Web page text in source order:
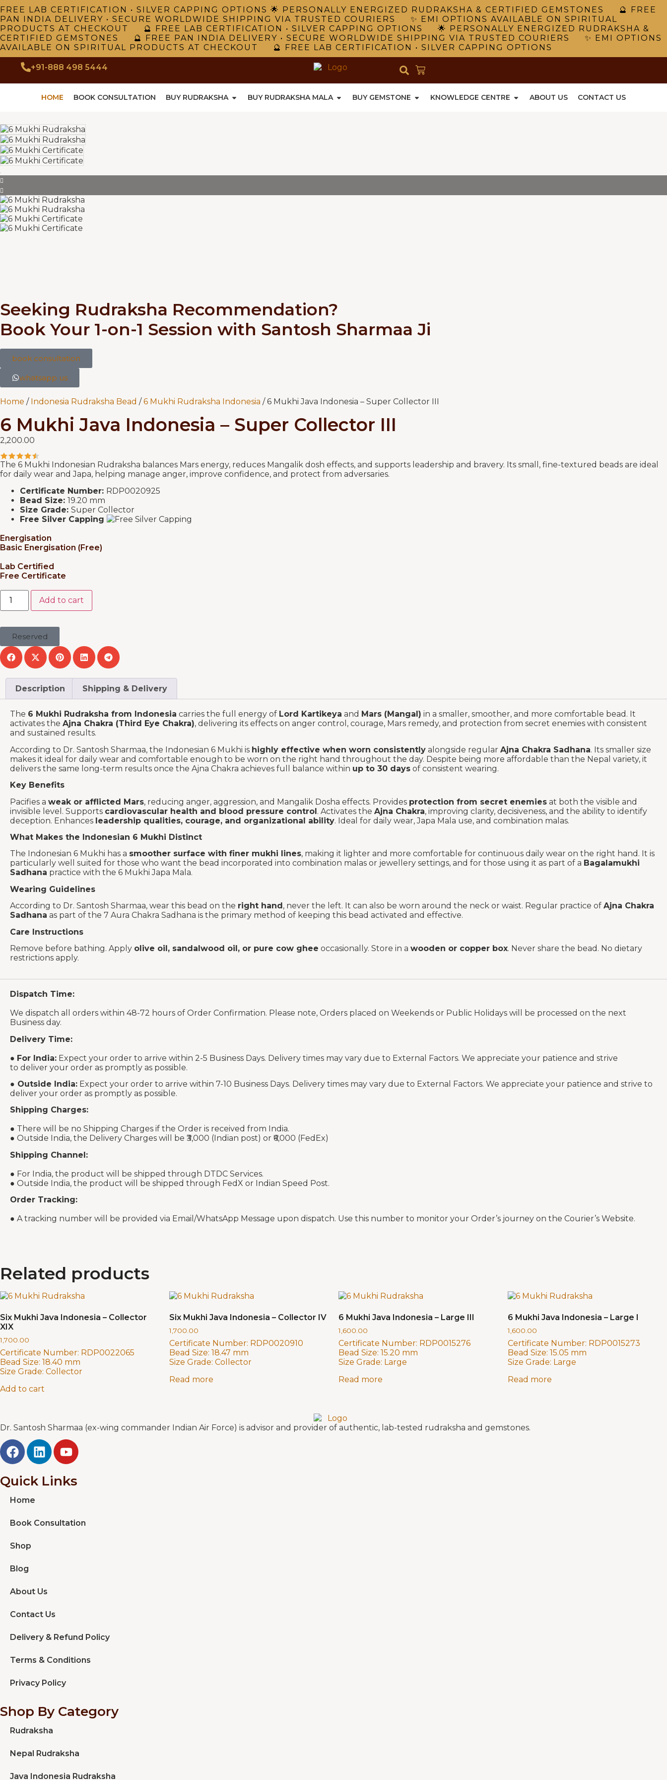
FREE LAB CERTIFICATION • SILVER CAPPING OPTIONS 🌟 PERSONALLY ENERGIZED RUDRAKSHA & CERTIFIED GEMSTONES 🔮 FREE
PAN INDIA DELIVERY • SECURE WORLDWIDE SHIPPING VIA TRUSTED COURIERS ✨ EMI OPTIONS AVAILABLE ON SPIRITUAL
PRODUCTS AT CHECKOUT 🔮 FREE LAB CERTIFICATION • SILVER CAPPING OPTIONS 🌟 PERSONALLY ENERGIZED RUDRAKSHA &
CERTIFIED GEMSTONES 🔮 FREE PAN INDIA DELIVERY • SECURE WORLDWIDE SHIPPING VIA TRUSTED COURIERS ✨ EMI OPTIONS
AVAILABLE ON SPIRITUAL PRODUCTS AT CHECKOUT 🔮 FREE LAB CERTIFICATION • SILVER CAPPING OPTIONS
+91-888 498 5444
HOME BOOK CONSULTATION BUY RUDRAKSHA BUY RUDRAKSHA MALA BUY GEMSTONE KNOWLEDGE CENTRE ABOUT US CONTACT US
Seeking Rudraksha Recommendation?
Book Your 1-on-1 Session with Santosh Sharmaa Ji
book consultation
whatsapp us
Home / Indonesia Rudraksha Bead /6 Mukhi Rudraksha Indonesia / 6 Mukhi Java Indonesia – Super Collector III
6 Mukhi Java Indonesia – Super Collector III
2,200.00
The 6 Mukhi Indonesian Rudraksha balances Mars energy, reduces Mangalik dosh effects, and supports leadership and bravery. Its small, fine-textured beads are ideal
for daily wear and Japa, helping manage anger, improve confidence, and protect from adversaries.
Certificate Number: RDP0020925
Bead Size: 19.20 mm
Size Grade: Super Collector
Free Silver Capping
Energisation
Basic Energisation (Free)
Lab Certified
Free Certificate
Add to cart
Reserved
Description Shipping & Delivery
The 6 Mukhi Rudraksha from Indonesia carries the full energy of Lord Kartikeya and Mars (Mangal) in a smaller, smoother, and more comfortable bead. It
activates the Ajna Chakra (Third Eye Chakra), delivering its effects on anger control, courage, Mars remedy, and protection from secret enemies with consistent
and sustained results.
According to Dr. Santosh Sharmaa, the Indonesian 6 Mukhi is highly effective when worn consistently alongside regular Ajna Chakra Sadhana. Its smaller size
makes it ideal for daily wear and comfortable enough to be worn on the right hand throughout the day. Despite being more affordable than the Nepal variety, it
delivers the same long-term results once the Ajna Chakra achieves full balance within up to 30 days of consistent wearing.
Key Benefits
Pacifies a weak or afflicted Mars, reducing anger, aggression, and Mangalik Dosha effects. Provides protection from secret enemies at both the visible and
invisible level. Supports cardiovascular health and blood pressure control. Activates the Ajna Chakra, improving clarity, decisiveness, and the ability to identify
deception. Enhances leadership qualities, courage, and organizational ability. Ideal for daily wear, Japa Mala use, and combination malas.
What Makes the Indonesian 6 Mukhi Distinct
The Indonesian 6 Mukhi has a smoother surface with finer mukhi lines, making it lighter and more comfortable for continuous daily wear on the right hand. It is
particularly well suited for those who want the bead incorporated into combination malas or jewellery settings, and for those using it as part of a Bagalamukhi
Sadhana practice with the 6 Mukhi Japa Mala.
Wearing Guidelines
According to Dr. Santosh Sharmaa, wear this bead on the right hand, never the left. It can also be worn around the neck or waist. Regular practice of Ajna Chakra
Sadhana as part of the 7 Aura Chakra Sadhana is the primary method of keeping this bead activated and effective.
Care Instructions
Remove before bathing. Apply olive oil, sandalwood oil, or pure cow ghee occasionally. Store in a wooden or copper box. Never share the bead. No dietary
restrictions apply.
Dispatch Time:
We dispatch all orders within 48-72 hours of Order Confirmation. Please note, Orders placed on Weekends or Public Holidays will be processed on the next
Business day.
Delivery Time:
● For India: Expect your order to arrive within 2-5 Business Days. Delivery times may vary due to External Factors. We appreciate your patience and strive
to deliver your order as promptly as possible.
● Outside India: Expect your order to arrive within 7-10 Business Days. Delivery times may vary due to External Factors. We appreciate your patience and strive to
deliver your order as promptly as possible.
Shipping Charges:
● There will be no Shipping Charges if the Order is received from India.
● Outside India, the Delivery Charges will be ₹3,000 (Indian post) or ₹6,000 (FedEx)
Shipping Channel:
● For India, the product will be shipped through DTDC Services.
● Outside India, the product will be shipped through FedX or Indian Speed Post.
Order Tracking:
● A tracking number will be provided via Email/WhatsApp Message upon dispatch. Use this number to monitor your Order’s journey on the Courier’s Website.
Related products
Six Mukhi Java Indonesia – Collector
XIX
1,700.00
Certificate Number: RDP0022065
Bead Size: 18.40 mm
Size Grade: Collector
Add to cart
Six Mukhi Java Indonesia – Collector IV
1,700.00
Certificate Number: RDP0020910
Bead Size: 18.47 mm
Size Grade: Collector
Read more
6 Mukhi Java Indonesia – Large III
1,600.00
Certificate Number: RDP0015276
Bead Size: 15.20 mm
Size Grade: Large
Read more
6 Mukhi Java Indonesia – Large I
1,600.00
Certificate Number: RDP0015273
Bead Size: 15.05 mm
Size Grade: Large
Read more
Dr. Santosh Sharmaa (ex-wing commander Indian Air Force) is advisor and provider of authentic, lab-tested rudraksha and gemstones.
Quick Links
Home
Book Consultation
Shop
Blog
About Us
Contact Us
Delivery & Refund Policy
Terms & Conditions
Privacy Policy
Shop By Category
Rudraksha
Nepal Rudraksha
Java Indonesia Rudraksha